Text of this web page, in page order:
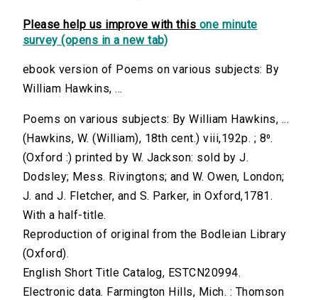
Please help us improve with this one minute
survey (opens in a new tab)
ebook version of Poems on various subjects: By
William Hawkins, ...
Poems on various subjects: By William Hawkins, ...
(Hawkins, W. (William), 18th cent.) viii,192p. ; 8⁰.
(Oxford :) printed by W. Jackson: sold by J.
Dodsley; Mess. Rivingtons; and W. Owen, London;
J. and J. Fletcher, and S. Parker, in Oxford,1781.
With a half-title.
Reproduction of original from the Bodleian Library
(Oxford).
English Short Title Catalog, ESTCN20994.
Electronic data. Farmington Hills, Mich. : Thomson